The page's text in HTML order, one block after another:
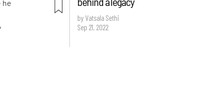
he
by Vatsala Sethi
Sep 21, 2022